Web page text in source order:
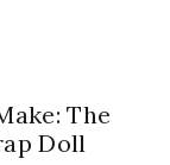
The
Doll